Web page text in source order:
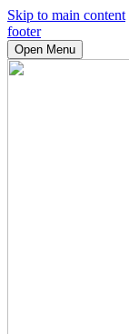
Skip to main content
footer
Open Menu